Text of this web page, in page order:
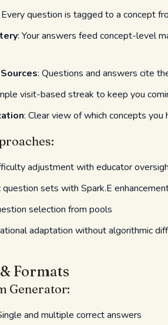
Every question is tagged to a concept
: Your answers feed concept-level
: Questions and answers cite
visit-based streak to keep you
: Clear view of which concepts
adjustment with educator
question sets with Spark.E
selection from pools
adaptation without algorithmic
Formats
Generator:
and multiple correct answers